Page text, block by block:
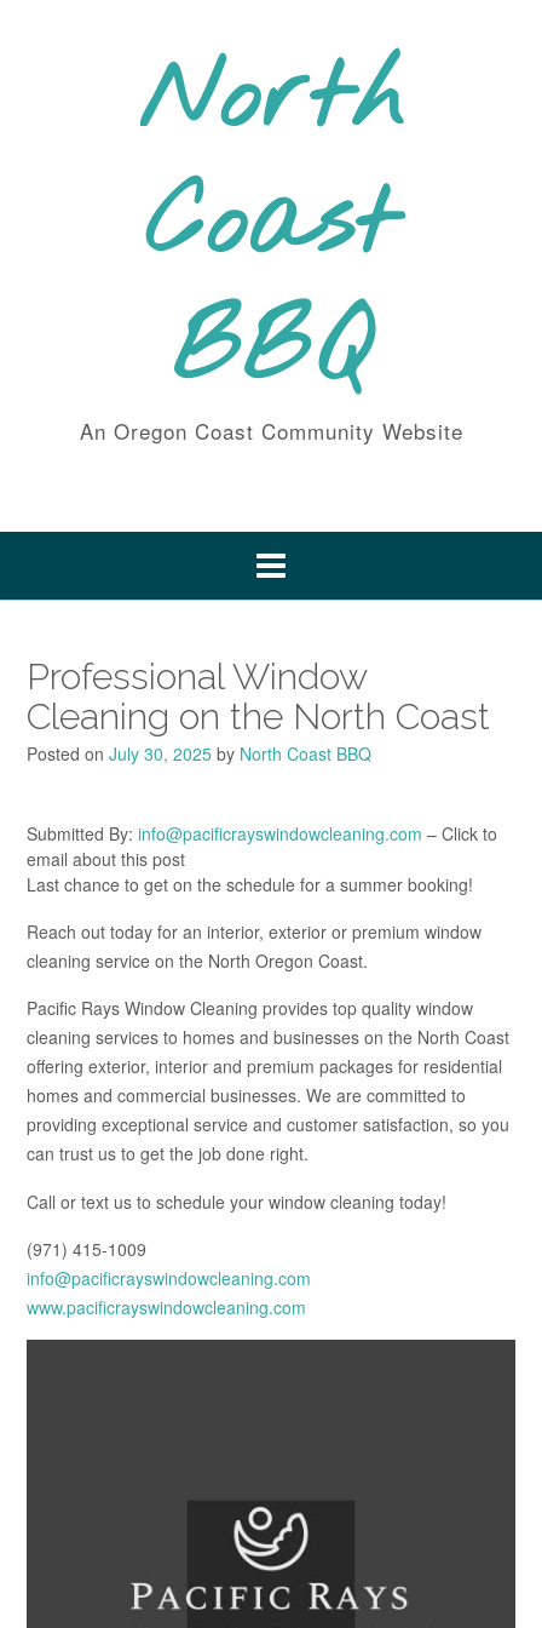
North
Coast
BBQ
An Oregon Coast Community Website
Professional Window
Cleaning on the North Coast
Posted on July 30, 2025 by North Coast BBQ
Submitted By: info@pacificrayswindowcleaning.com – Click to
email about this post
Last chance to get on the schedule for a summer booking!
Reach out today for an interior, exterior or premium window
cleaning service on the North Oregon Coast.
Pacific Rays Window Cleaning provides top quality window
cleaning services to homes and businesses on the North Coast
offering exterior, interior and premium packages for residential
homes and commercial businesses. We are committed to
providing exceptional service and customer satisfaction, so you
can trust us to get the job done right.
Call or text us to schedule your window cleaning today!
(971) 415-1009
info@pacificrayswindowcleaning.com
www.pacificrayswindowcleaning.com